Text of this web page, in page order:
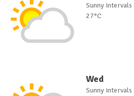
Sunny intervals
27°C
Wed
Sunny intervals